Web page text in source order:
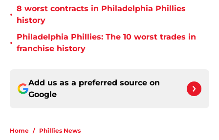
•
8 worst contracts in Philadelphia Phillies
history
•
Philadelphia Phillies: The 10 worst trades in
franchise history
Add us as a preferred source on
Google
Home / Phillies News